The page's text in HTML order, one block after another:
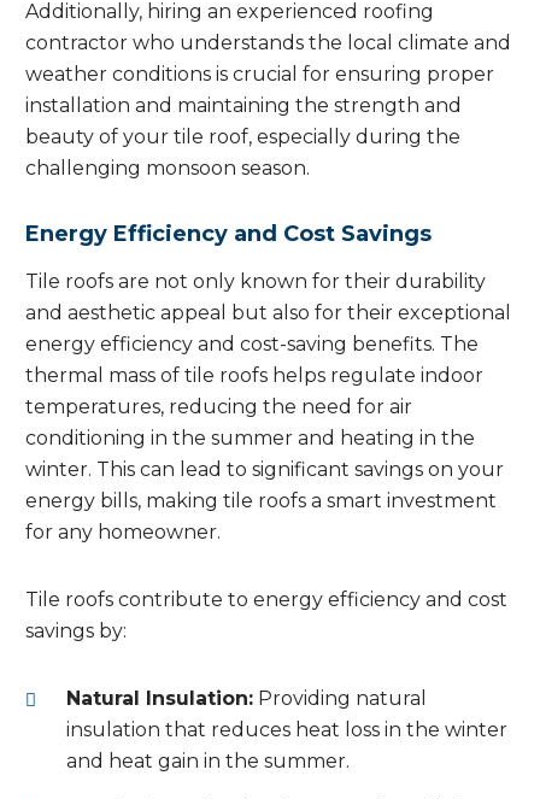
Additionally, hiring an experienced roofing
contractor who understands the local climate and
weather conditions is crucial for ensuring proper
installation and maintaining the strength and
beauty of your tile roof, especially during the
challenging monsoon season.
Energy Efficiency and Cost Savings
Tile roofs are not only known for their durability
and aesthetic appeal but also for their exceptional
energy efficiency and cost-saving benefits. The
thermal mass of tile roofs helps regulate indoor
temperatures, reducing the need for air
conditioning in the summer and heating in the
winter. This can lead to significant savings on your
energy bills, making tile roofs a smart investment
for any homeowner.
Tile roofs contribute to energy efficiency and cost
savings by:
Natural Insulation: Providing natural
insulation that reduces heat loss in the winter
and heat gain in the summer.